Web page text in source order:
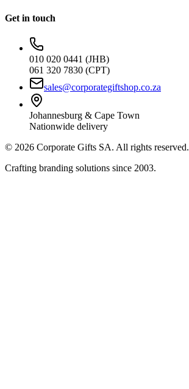
Get in touch
010 020 0441 (JHB)
061 320 7830 (CPT)
sales@corporategiftshop.co.za
Johannesburg & Cape Town
Nationwide delivery
© 2026 Corporate Gifts SA. All rights reserved.
Crafting branding solutions since 2003.